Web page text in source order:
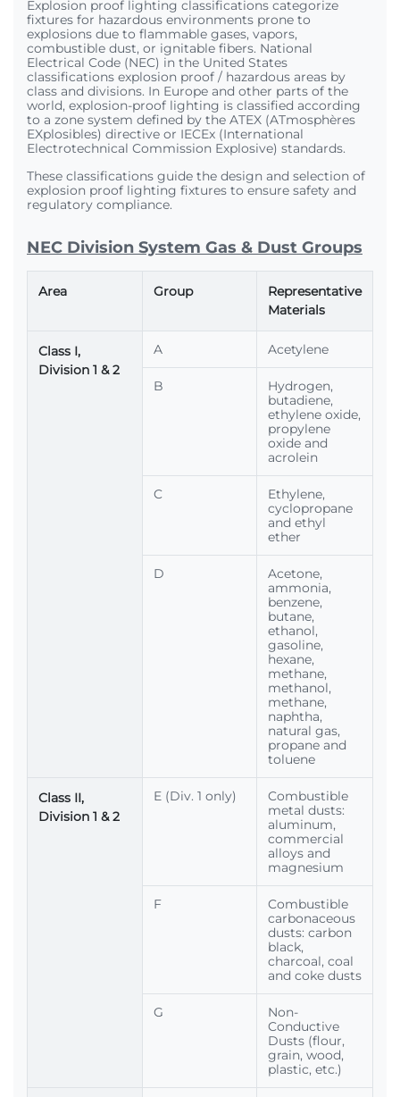
Explosion proof lighting classifications categorize
fixtures for hazardous environments prone to
explosions due to flammable gases, vapors,
combustible dust, or ignitable fibers. National
Electrical Code (NEC) in the United States
classifications explosion proof / hazardous areas by
class and divisions. In Europe and other parts of the
world, explosion-proof lighting is classified according
to a zone system defined by the ATEX (ATmosphères
EXplosibles) directive or IECEx (International
Electrotechnical Commission Explosive) standards.
These classifications guide the design and selection of
explosion proof lighting fixtures to ensure safety and
regulatory compliance.
NEC Division System Gas & Dust Groups
Area Group
Representative
Materials
Class I,
Division 1 & 2
A Acetylene
B
Hydrogen,
butadiene,
ethylene oxide,
propylene
oxide and
acrolein
C
Ethylene,
cyclopropane
and ethyl
ether
D
Acetone,
ammonia,
benzene,
butane,
ethanol,
gasoline,
hexane,
methane,
methanol,
methane,
naphtha,
natural gas,
propane and
toluene
Class II,
Division 1 & 2
E (Div. 1 only)
Combustible
metal dusts:
aluminum,
commercial
alloys and
magnesium
F
Combustible
carbonaceous
dusts: carbon
black,
charcoal, coal
and coke dusts
G
Non-
Conductive
Dusts (flour,
grain, wood,
plastic, etc.)